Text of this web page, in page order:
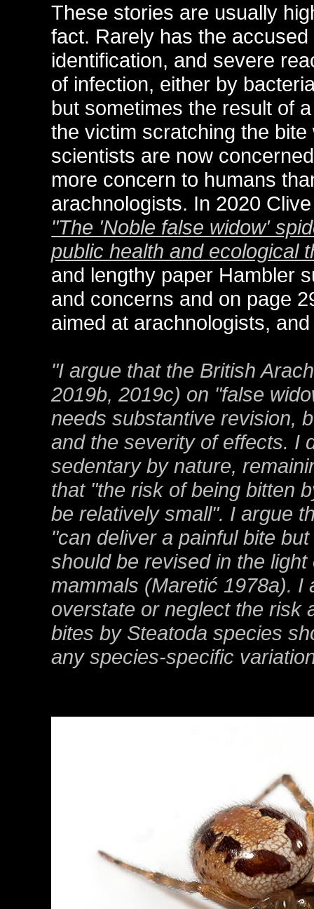
These stories are usually
fact. Rarely has the
identification, and severe
of infection, either by
but sometimes the result of
the victim scratching the
scientists are now
more concern to humans
arachnologists. In 2020
"The 'Noble false widow'
public health and ecological
and lengthy paper Hambler
and concerns and on page
aimed at arachnologists,
"I argue that the British
2019b, 2019c) on "false
needs substantive revision,
and the severity of effects. I
sedentary by nature,
that "the risk of being bitten
be relatively small". I argue
"can deliver a painful bite
should be revised in the
mammals (Maretić 1978a). I
overstate or neglect the risk
bites by Steatoda species
any species-specific